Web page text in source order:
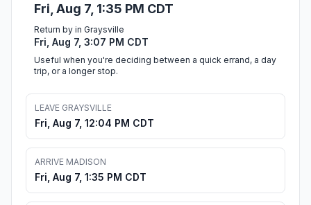
Fri, Aug 7, 1:35 PM CDT
Return by in Graysville
Fri, Aug 7, 3:07 PM CDT
Useful when you're deciding between a quick errand, a day
trip, or a longer stop.
LEAVE GRAYSVILLE
Fri, Aug 7, 12:04 PM CDT
ARRIVE MADISON
Fri, Aug 7, 1:35 PM CDT